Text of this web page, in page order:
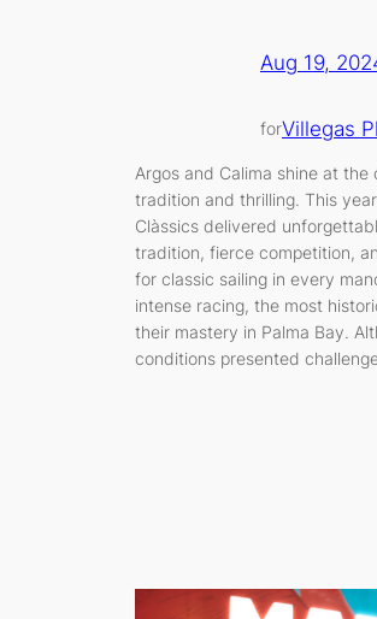
Aug 19,
forVillegas
Argos and Calima shine at the
tradition and thrilling. This
Clàssics delivered
tradition, fierce competition,
for classic sailing in every
intense racing, the most
their mastery in Palma Bay.
conditions presented